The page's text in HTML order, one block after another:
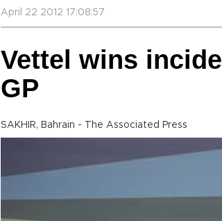
April 22 2012 17:08:57
Vettel wins
GP
SAKHIR, Bahrain - The Associated Press